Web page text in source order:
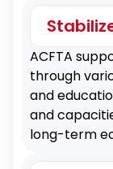
financial
ACFTA
through
and
and
long-term